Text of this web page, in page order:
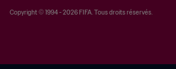
Copyright © 1994 - 2026 FIFA. Tous droits réservés.